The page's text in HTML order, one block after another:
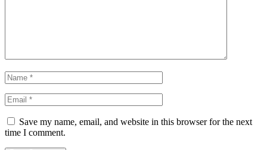
Save my name, email, and website in this browser for the next
time I comment.